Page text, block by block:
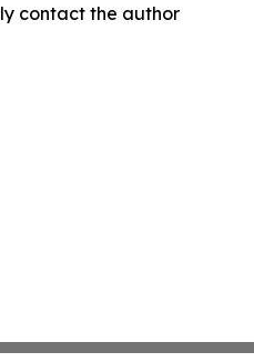
contact the author